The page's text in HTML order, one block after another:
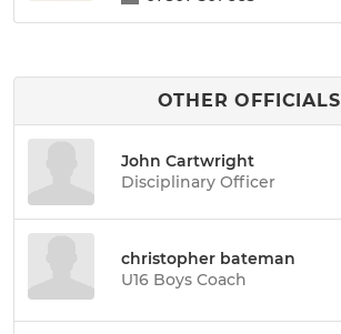
OTHER OFFICIALS
John Cartwright
Disciplinary Officer
christopher bateman
U16 Boys Coach